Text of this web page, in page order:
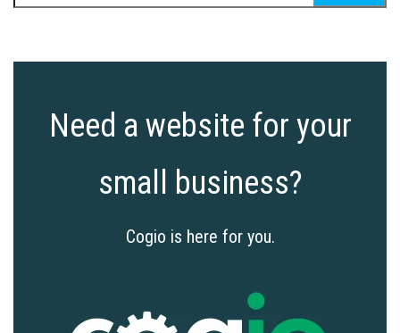
for:
Need a website for your
small business?
Cogio is here for you.